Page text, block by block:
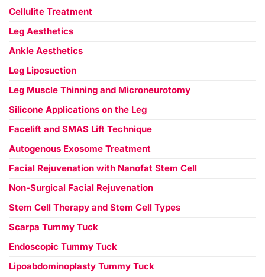
Cellulite Treatment
Leg Aesthetics
Ankle Aesthetics
Leg Liposuction
Leg Muscle Thinning and Microneurotomy
Silicone Applications on the Leg
Facelift and SMAS Lift Technique
Autogenous Exosome Treatment
Facial Rejuvenation with Nanofat Stem Cell
Non-Surgical Facial Rejuvenation
Stem Cell Therapy and Stem Cell Types
Scarpa Tummy Tuck
Endoscopic Tummy Tuck
Lipoabdominoplasty Tummy Tuck